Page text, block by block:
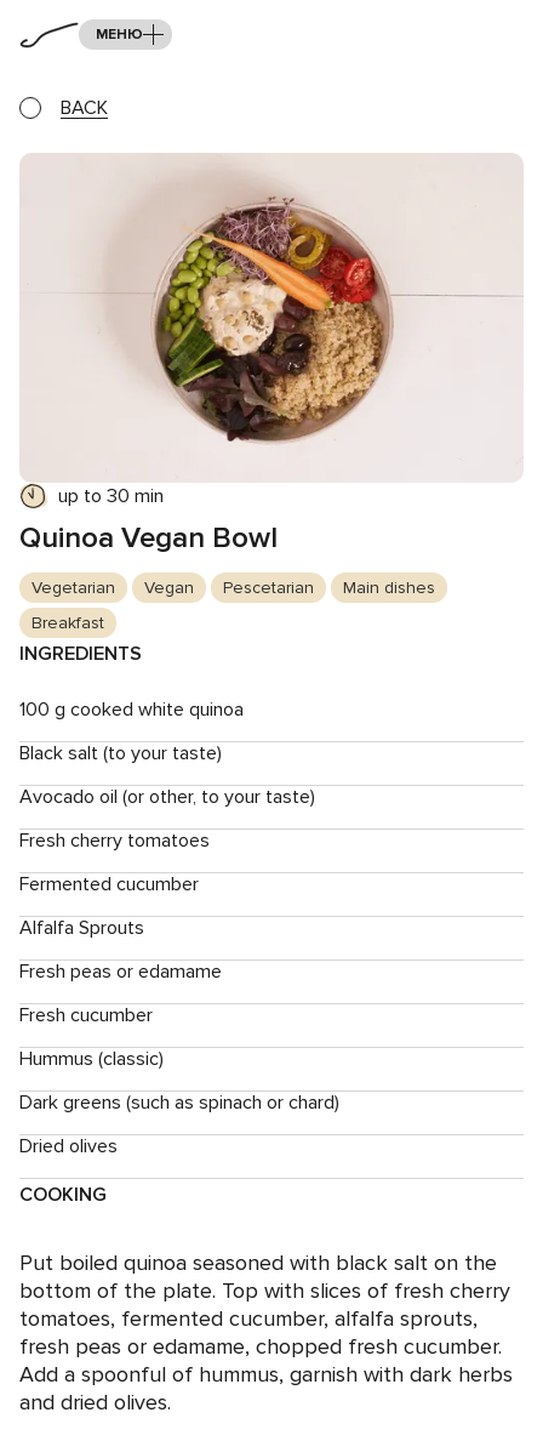
МЕНЮ
BACK
up to 30 min
Quinoa Vegan Bowl
Vegetarian Vegan Pescetarian
Main dishes
Breakfast
INGREDIENTS
100 g cooked white quinoa
Black salt (to your taste)
Avocado oil (or other, to your taste)
Fresh cherry tomatoes
Fermented cucumber
Alfalfa Sprouts
Fresh peas or edamame
Fresh cucumber
Hummus (classic)
Dark greens (such as spinach or chard)
Dried olives
COOKING
Put boiled quinoa seasoned with black salt on the
bottom of the plate. Top with slices of fresh cherry
tomatoes, fermented cucumber, alfalfa sprouts,
fresh peas or edamame, chopped fresh cucumber.
Add a spoonful of hummus, garnish with dark herbs
and dried olives.